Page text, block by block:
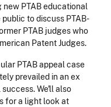
PTAB educational
to discuss PTAB-
PTAB judges who
Patent Judges.
PTAB appeal case
prevailed in an ex
We'll also
for a light look at